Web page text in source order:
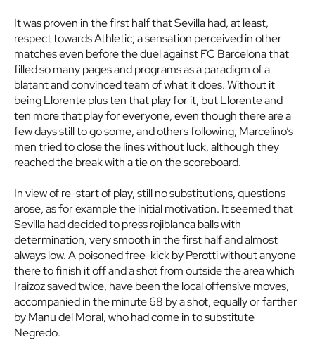
It was proven in the first half that Sevilla had, at least,
respect towards Athletic; a sensation perceived in other
matches even before the duel against FC Barcelona that
filled so many pages and programs as a paradigm of a
blatant and convinced team of what it does. Without it
being Llorente plus ten that play for it, but Llorente and
ten more that play for everyone, even though there are a
few days still to go some, and others following, Marcelino’s
men tried to close the lines without luck, although they
reached the break with a tie on the scoreboard.
In view of re-start of play, still no substitutions, questions
arose, as for example the initial motivation. It seemed that
Sevilla had decided to press rojiblanca balls with
determination, very smooth in the first half and almost
always low. A poisoned free-kick by Perotti without anyone
there to finish it off and a shot from outside the area which
Iraizoz saved twice, have been the local offensive moves,
accompanied in the minute 68 by a shot, equally or farther
by Manu del Moral, who had come in to substitute
Negredo.